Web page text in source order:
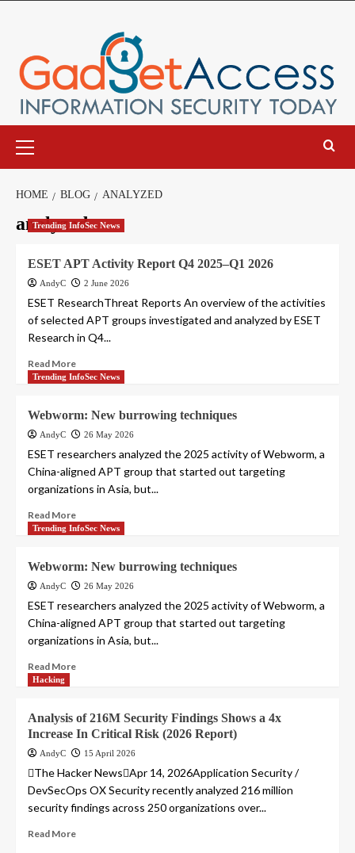
Menu
HOME BLOG ANALYZED
analyzed
Trending InfoSec News
ESET APT Activity Report Q4 2025–Q1 2026
AndyC 2 June 2026
ESET ResearchThreat Reports An overview of the activities
of selected APT groups investigated and analyzed by ESET
Research in Q4...
Read More
Trending InfoSec News
Webworm: New burrowing techniques
AndyC 26 May 2026
ESET researchers analyzed the 2025 activity of Webworm, a
China-aligned APT group that started out targeting
organizations in Asia, but...
Read More
Trending InfoSec News
Webworm: New burrowing techniques
AndyC 26 May 2026
ESET researchers analyzed the 2025 activity of Webworm, a
China-aligned APT group that started out targeting
organizations in Asia, but...
Read More
Hacking
Analysis of 216M Security Findings Shows a 4x
Increase In Critical Risk (2026 Report)
AndyC 15 April 2026
The Hacker NewsApr 14, 2026Application Security /
DevSecOps OX Security recently analyzed 216 million
security findings across 250 organizations over...
Read More